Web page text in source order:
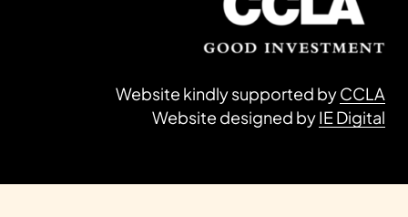
Website kindly supported byCCLA
Website designed byIE Digital